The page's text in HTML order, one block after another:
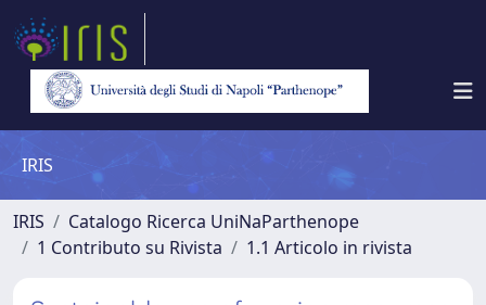
IRIS
IRIS
Catalogo Ricerca UniNaParthenope
1 Contributo su Rivista
1.1 Articolo in rivista